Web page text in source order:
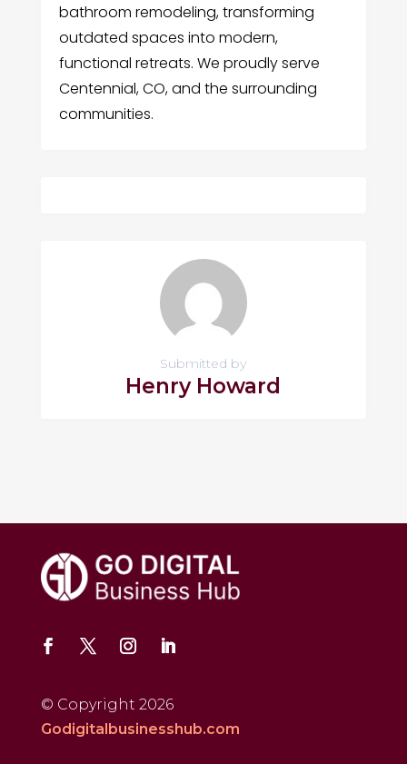
bathroom remodeling, transforming
outdated spaces into modern,
functional retreats. We proudly serve
Centennial, CO, and the surrounding
communities.
Submitted by
Henry Howard
© Copyright 2026
Godigitalbusinesshub.com